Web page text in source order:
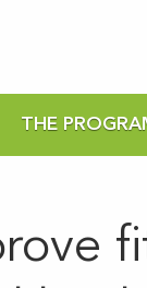
THE